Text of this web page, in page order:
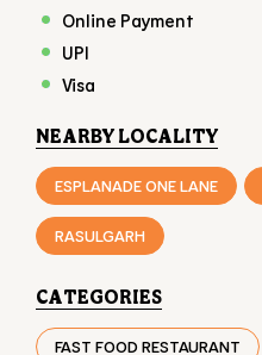
Online Payment
UPI
Visa
NEARBY LOCALITY
ESPLANADE ONE LANE
RASULGARH
CATEGORIES
FAST FOOD RESTAURANT